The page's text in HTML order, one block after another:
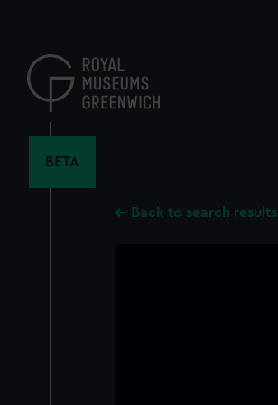
content
BETA
Back to search results